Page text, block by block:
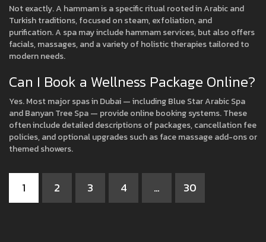
Not exactly. A hammam is a specific ritual rooted in Arabic and
Turkish traditions, focused on steam, exfoliation, and
purification. A spa may include hammam services, but also offers
facials, massages, and a variety of holistic therapies tailored to
modern needs.
Can I Book a Wellness Package Online?
Yes. Most major spas in Dubai — including Blue Star Arabic Spa
and Banyan Tree Spa — provide online booking systems. These
often include detailed descriptions of packages, cancellation fee
policies, and optional upgrades such as face massage add-ons or
themed showers.
1 2 3 4 … 30